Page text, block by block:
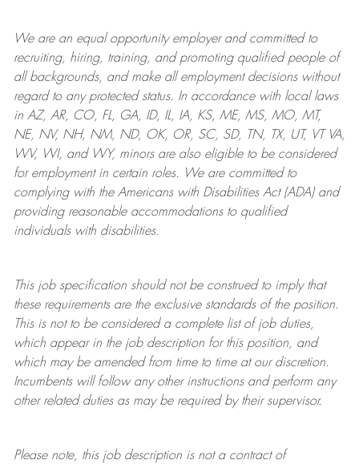
We are anequal opportunity employer and committed to
recruiting, hiring, training, and promoting qualified people of
all backgrounds, and makeall employment decisions without
regard to any protected status. In accordance with local laws
in AZ, AR, CO, FL, GA, ID, IL, IA, KS, ME, MS, MO, MT,
NE, NV, NH, NM, ND, OK, OR, SC, SD, TN, TX, UT, VT VA,
WV, WI, and WY, minors are also eligible to be considered
for employment in certain roles.
We are committed to
complying withthe Americans with Disabilities Act (ADA) and
providing reasonableaccommodations to qualified
individuals with disabilities.
This job specification should not be construed to imply that
these requirements are the exclusive standards of the position.
This is not to be considered a complete list of job duties,
which appear in the job description for this position, and
which may be amended from time to time at ourdiscretion.
Incumbents will follow any other instructions and perform any
other related duties as may be required by their supervisor.
Please note, this job description is not a contract of